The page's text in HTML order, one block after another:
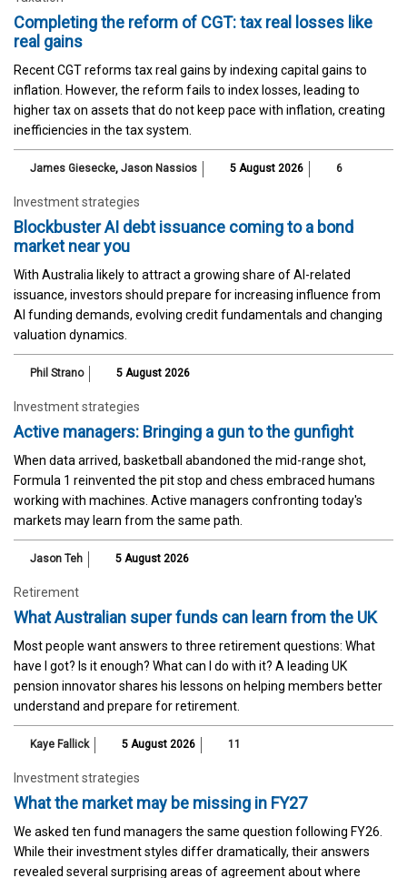
Completing the reform of CGT: tax real losses like
real gains
Recent CGT reforms tax real gains by indexing capital gains to
inflation. However, the reform fails to index losses, leading to
higher tax on assets that do not keep pace with inflation, creating
inefficiencies in the tax system.
James Giesecke, Jason Nassios 5 August 2026 6
Investment strategies
Blockbuster AI debt issuance coming to a bond
market near you
With Australia likely to attract a growing share of AI-related
issuance, investors should prepare for increasing influence from
AI funding demands, evolving credit fundamentals and changing
valuation dynamics.
Phil Strano 5 August 2026
Investment strategies
Active managers: Bringing a gun to the gunfight
When data arrived, basketball abandoned the mid-range shot,
Formula 1 reinvented the pit stop and chess embraced humans
working with machines. Active managers confronting today's
markets may learn from the same path.
Jason Teh 5 August 2026
Retirement
What Australian super funds can learn from the UK
Most people want answers to three retirement questions: What
have I got? Is it enough? What can I do with it? A leading UK
pension innovator shares his lessons on helping members better
understand and prepare for retirement.
Kaye Fallick 5 August 2026 11
Investment strategies
What the market may be missing in FY27
We asked ten fund managers the same question following FY26.
While their investment styles differ dramatically, their answers
revealed several surprising areas of agreement about where